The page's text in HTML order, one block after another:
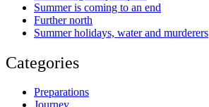
Summer is coming to an end
Further north
Summer holidays, water and murderers
Categories
Preparations